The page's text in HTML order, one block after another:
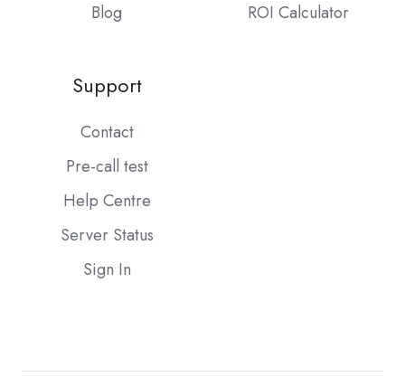
Blog
ROI Calculator
Support
Contact
Pre-call test
Help Centre
Server Status
Sign In